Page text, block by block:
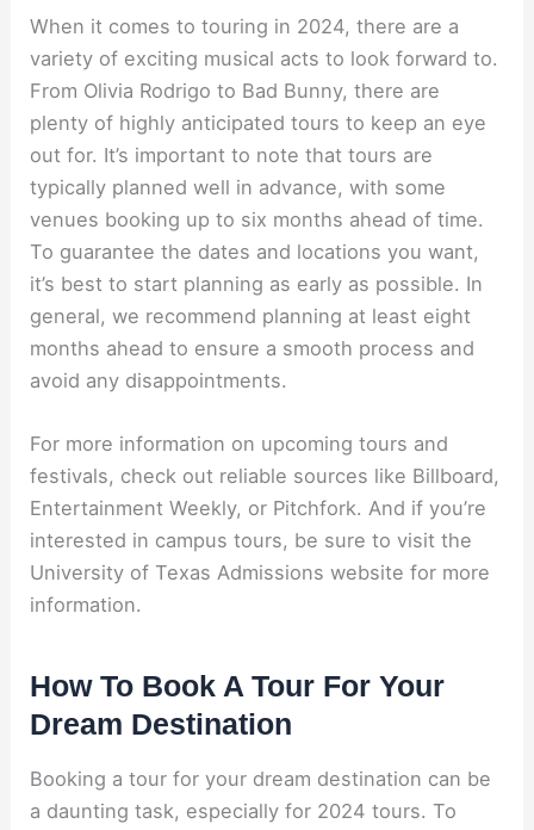
When it comes to touring in 2024, there are a
variety of exciting musical acts to look forward to.
From Olivia Rodrigo to Bad Bunny, there are
plenty of highly anticipated tours to keep an eye
out for. It’s important to note that tours are
typically planned well in advance, with some
venues booking up to six months ahead of time.
To guarantee the dates and locations you want,
it’s best to start planning as early as possible. In
general, we recommend planning at least eight
months ahead to ensure a smooth process and
avoid any disappointments.
For more information on upcoming tours and
festivals, check out reliable sources like Billboard,
Entertainment Weekly, or Pitchfork. And if you’re
interested in campus tours, be sure to visit the
University of Texas Admissions website for more
information.
How To Book A Tour For Your
Dream Destination
Booking a tour for your dream destination can be
a daunting task, especially for 2024 tours. To